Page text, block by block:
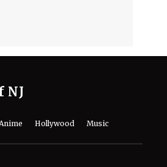
NJ
Hollywood Music